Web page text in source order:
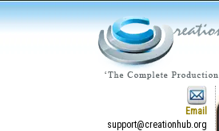
Email
support@creationhub.org